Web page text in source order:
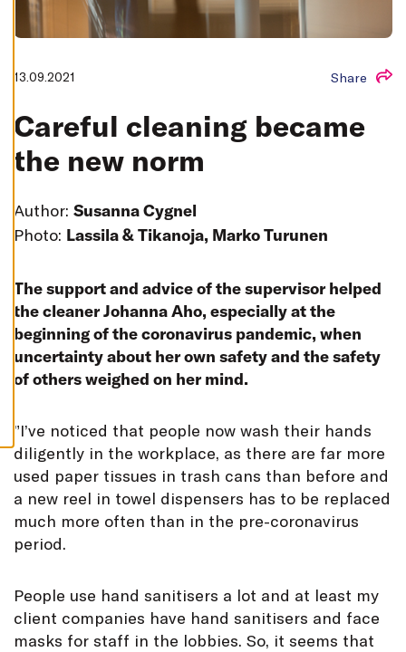
G
D
I
E
A
C
C
T
L
L
O
I
13.09.2021 Share
Careful cleaning became
the new norm
Author: Susanna Cygnel
Photo: Lassila & Tikanoja, Marko Turunen
The support and advice of the supervisor helped
the cleaner Johanna Aho, especially at the
beginning of the coronavirus pandemic, when
uncertainty about her own safety and the safety
of others weighed on her mind.
”I’ve noticed that people now wash their hands
diligently in the workplace, as there are far more
used paper tissues in trash cans than before and
a new reel in towel dispensers has to be replaced
much more often than in the pre-coronavirus
period.
People use hand sanitisers a lot and at least my
client companies have hand sanitisers and face
masks for staff in the lobbies. So, it seems that